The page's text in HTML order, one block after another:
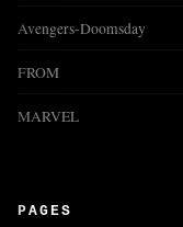
Avengers-Doomsday
FROM
MARVEL
PAGES